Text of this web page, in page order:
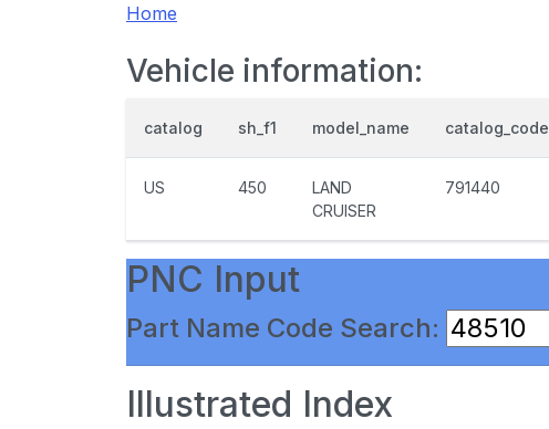
Home
Vehicle information:
catalog sh_f1 model_name catalog_code
US 450
LAND
CRUISER
791440
PNC Input
Part Name Code Search:
Illustrated Index